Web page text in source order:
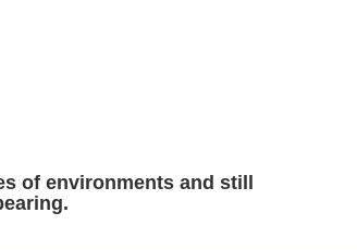
of environments and still